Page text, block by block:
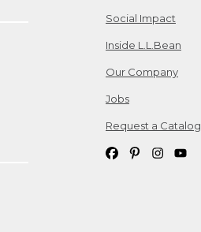
Social Impact
Inside L.L.Bean
Our Company
Jobs
Request a Catalog